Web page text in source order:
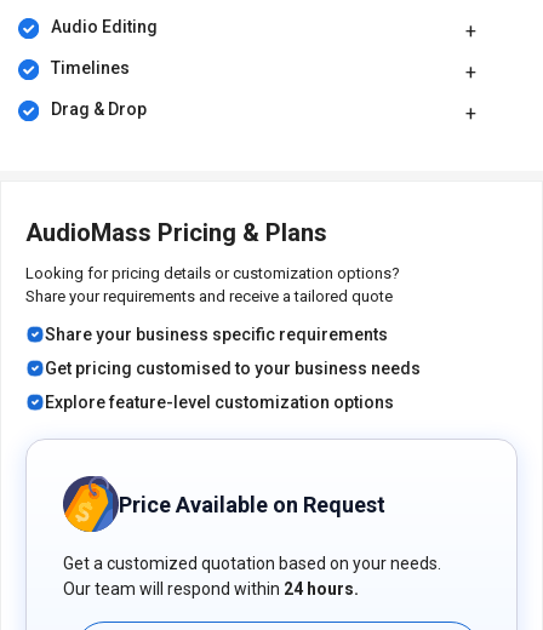
pricing model is based on different parameters, including the
amount of bandwidth you need, the number of servers you need,
and the features you need. For further queries related to the
the pricing and offers.
Audio Editing
Timelines
Drag & Drop
AudioMass Pricing & Plans
Looking for pricing details or customization options?
Share your requirements and receive a tailored quote
Share your business specific requirements
Get pricing customised to your business needs
Explore feature-level customization options
Price Available on Request
Get a customized quotation based on your needs.
Our team will respond within 24 hours.